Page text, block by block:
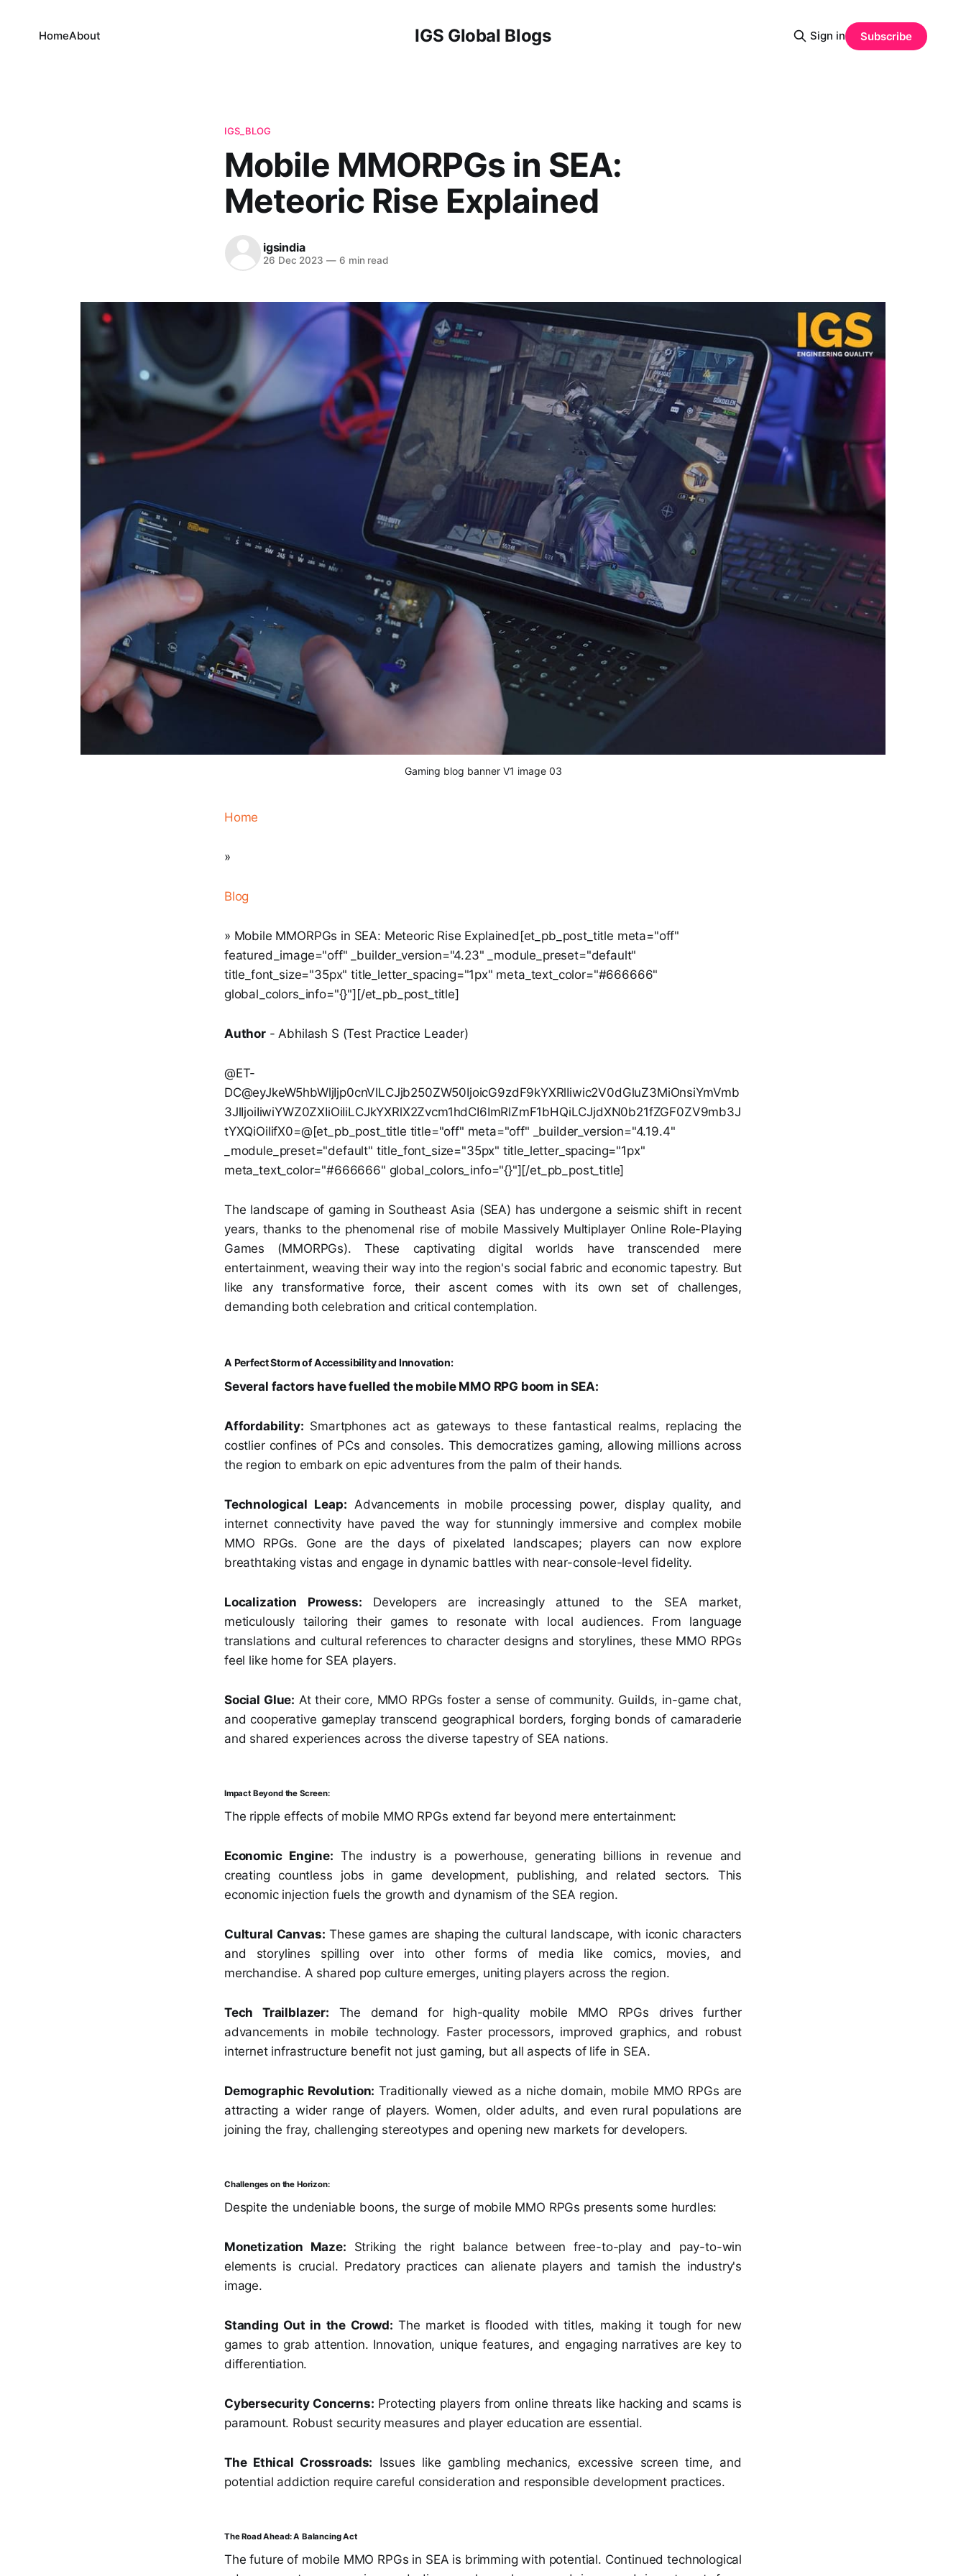
IGS Global Blogs
HomeAbout Sign in Subscribe
IGS_BLOG
Mobile MMORPGs in SEA:
Meteoric Rise Explained
igsindia
26 Dec 2023 —6 min read
Gaming blog banner V1 image 03
Home
»
Blog
» Mobile MMORPGs in SEA: Meteoric Rise Explained[et_pb_post_title meta="off"
featured_image="off" _builder_version="4.23" _module_preset="default"
title_font_size="35px" title_letter_spacing="1px" meta_text_color="#666666"
global_colors_info="{}"][/et_pb_post_title]
Author- Abhilash S (Test Practice Leader)
@ET-
DC@eyJkeW5hbWljIjp0cnVlLCJjb250ZW50IjoicG9zdF9kYXRlIiwic2V0dGluZ3MiOnsiYmVmb
3JlIjoiIiwiYWZ0ZXIiOiIiLCJkYXRlX2Zvcm1hdCI6ImRlZmF1bHQiLCJjdXN0b21fZGF0ZV9mb3J
tYXQiOiIifX0=@[et_pb_post_title title="off" meta="off" _builder_version="4.19.4"
_module_preset="default" title_font_size="35px" title_letter_spacing="1px"
meta_text_color="#666666" global_colors_info="{}"][/et_pb_post_title]
The landscape of gaming in Southeast Asia (SEA) has undergone a seismic shift in recent
years, thanks to the phenomenal rise of mobile Massively Multiplayer Online Role-Playing
Games (MMORPGs). These captivating digital worlds have transcended mere
entertainment, weaving their way into the region's social fabric and economic tapestry. But
like any transformative force, their ascent comes with its own set of challenges,
demanding both celebration and critical contemplation.
A Perfect Storm of Accessibility and Innovation:
Several factors have fuelled the mobile MMO RPG boom in SEA:
Affordability: Smartphones act as gateways to these fantastical realms, replacing the
costlier confines of PCs and consoles. This democratizes gaming, allowing millions across
the region to embark on epic adventures from the palm of their hands.
Technological Leap: Advancements in mobile processing power, display quality, and
internet connectivity have paved the way for stunningly immersive and complex mobile
MMO RPGs. Gone are the days of pixelated landscapes; players can now explore
breathtaking vistas and engage in dynamic battles with near-console-level fidelity.
Localization Prowess: Developers are increasingly attuned to the SEA market,
meticulously tailoring their games to resonate with local audiences. From language
translations and cultural references to character designs and storylines, these MMO RPGs
feel like home for SEA players.
Social Glue: At their core, MMO RPGs foster a sense of community. Guilds, in-game chat,
and cooperative gameplay transcend geographical borders, forging bonds of camaraderie
and shared experiences across the diverse tapestry of SEA nations.
Impact Beyond the Screen:
The ripple effects of mobile MMO RPGs extend far beyond mere entertainment:
Economic Engine: The industry is a powerhouse, generating billions in revenue and
creating countless jobs in game development, publishing, and related sectors. This
economic injection fuels the growth and dynamism of the SEA region.
Cultural Canvas: These games are shaping the cultural landscape, with iconic characters
and storylines spilling over into other forms of media like comics, movies, and
merchandise. A shared pop culture emerges, uniting players across the region.
Tech Trailblazer: The demand for high-quality mobile MMO RPGs drives further
advancements in mobile technology. Faster processors, improved graphics, and robust
internet infrastructure benefit not just gaming, but all aspects of life in SEA.
Demographic Revolution: Traditionally viewed as a niche domain, mobile MMO RPGs are
attracting a wider range of players. Women, older adults, and even rural populations are
joining the fray, challenging stereotypes and opening new markets for developers.
Challenges on the Horizon:
Despite the undeniable boons, the surge of mobile MMO RPGs presents some hurdles:
Monetization Maze: Striking the right balance between free-to-play and pay-to-win
elements is crucial. Predatory practices can alienate players and tarnish the industry's
image.
Standing Out in the Crowd: The market is flooded with titles, making it tough for new
games to grab attention. Innovation, unique features, and engaging narratives are key to
differentiation.
Cybersecurity Concerns: Protecting players from online threats like hacking and scams is
paramount. Robust security measures and player education are essential.
The Ethical Crossroads: Issues like gambling mechanics, excessive screen time, and
potential addiction require careful consideration and responsible development practices.
The Road Ahead: A Balancing Act
The future of mobile MMO RPGs in SEA is brimming with potential. Continued technological